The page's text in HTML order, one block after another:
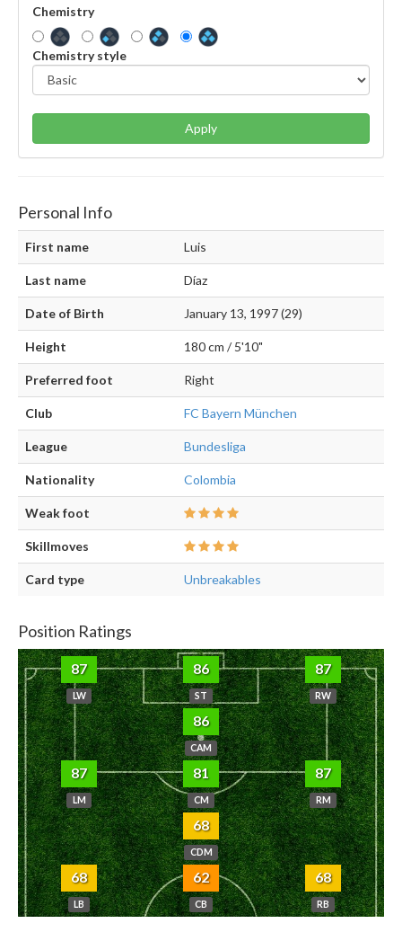
Chemistry
Chemistry style
Apply
Personal Info
First name Luis
Last name Díaz
Date of Birth January 13, 1997 (29)
Height 180 cm / 5'10"
Preferred foot Right
Club FC Bayern München
League Bundesliga
Nationality Colombia
Weak foot
Skillmoves
Card type Unbreakables
Position Ratings
87
LW
86
ST
87
RW
86
CAM
87
LM
81
CM
87
RM
68
CDM
68
LB
62
CB
68
RB